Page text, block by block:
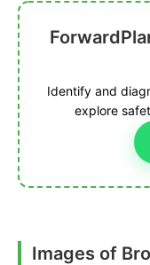
Identify and
explore
Images of